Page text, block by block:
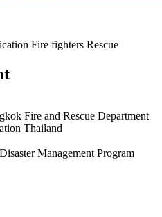
Fire fighters Rescue
Fire and Rescue Department
Thailand
Management Program